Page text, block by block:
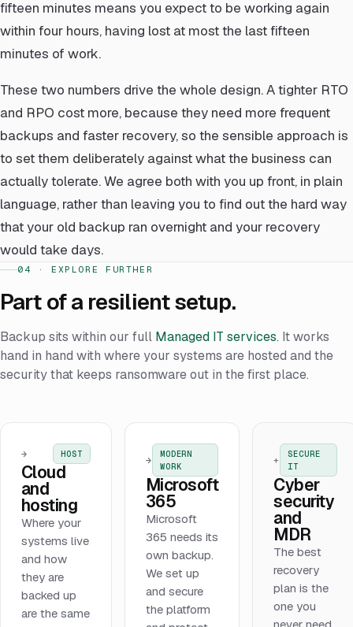
fifteen minutes means you expect to be working again
within four hours, having lost at most the last fifteen
minutes of work.
These two numbers drive the whole design. A tighter RTO
and RPO cost more, because they need more frequent
backups and faster recovery, so the sensible approach is
to set them deliberately against what the business can
actually tolerate. We agree both with you up front, in plain
language, rather than leaving you to find out the hard way
that your old backup ran overnight and your recovery
would take days.
04 · EXPLORE FURTHER
Part of a resilient setup.
Backup sits within our full Managed IT services. It works
hand in hand with where your systems are hosted and the
security that keeps ransomware out in the first place.
→ HOST
Cloud
and
hosting
Where your
systems live
and how
they are
backed up
are the same
→
MODERN
WORK
Microsoft
365
Microsoft
365 needs its
own backup.
We set up
and secure
the platform
+
SECURE
IT
Cyber
security
and
MDR
The best
recovery
plan is the
one you